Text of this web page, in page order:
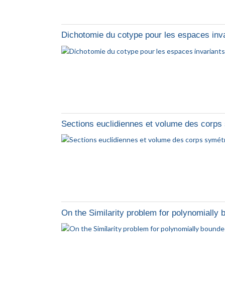
Dichotomie du cotype pour les espaces
Sections euclidiennes et volume des
On the Similarity problem for polynomially